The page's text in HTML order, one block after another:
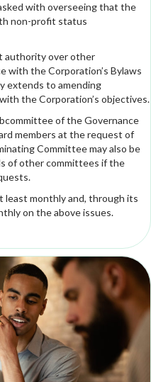
with overseeing that the
non-profit status
authority over other
with the Corporation’s Bylaws
extends to amending
the Corporation’s objectives.
of the Governance
members at the request of
Committee may also be
of other committees if the
least monthly and, through its
on the above issues.